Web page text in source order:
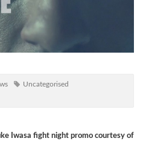
Uncategorised
Iwasa fight night promo courtesy of